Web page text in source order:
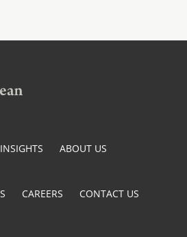
INSIGHTS ABOUT US
CAREERS
CONTACT US